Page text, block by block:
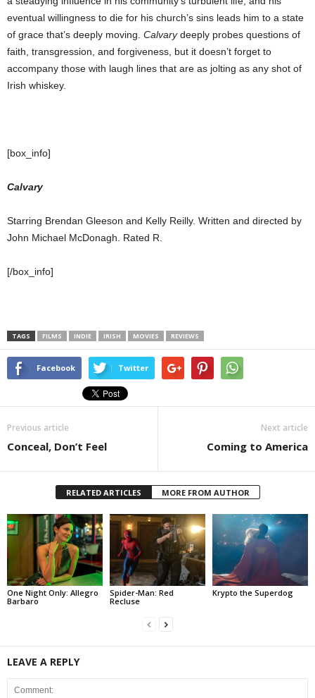
eventual willingness to die for his church’s sins leads him to a state
of grace that’s deeply moving. Calvarydeeply probes questions of
faith, transgression, and forgiveness, but it doesn’t forget to
accompany those with laugh lines that are as jolting as any shot of
Irish whiskey.
[box_info]
Calvary
Starring Brendan Gleeson and Kelly Reilly. Written and directed by
John Michael McDonagh. Rated R.
[/box_info]
TAGS FILMS INDIE IRISH MOVIES REVIEWS
Facebook Twitter
Previous article
Conceal, Don’t Feel
Next article
Coming to America
RELATED ARTICLES MORE FROM AUTHOR
One Night Only: Allegro
Barbaro
Spider-Man: Red
Recluse
Krypto the Superdog
LEAVE A REPLY